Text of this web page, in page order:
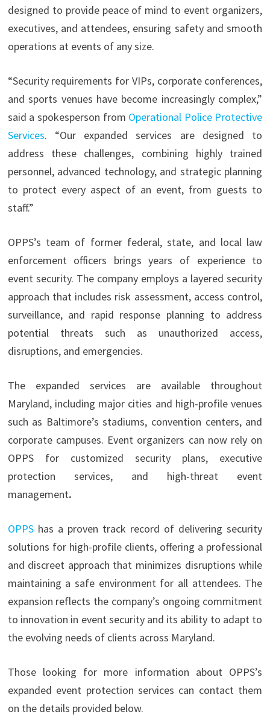
designed to provide peace of mind to event organizers,
executives, and attendees, ensuring safety and smooth
operations at events of any size.
“Security requirements for VIPs, corporate conferences,
and sports venues have become increasingly complex,”
said a spokesperson from Operational Police Protective
Services. “Our expanded services are designed to
address these challenges, combining highly trained
personnel, advanced technology, and strategic planning
to protect every aspect of an event, from guests to
staff.”
OPPS’s team of former federal, state, and local law
enforcement officers brings years of experience to
event security. The company employs a layered security
approach that includes risk assessment, access control,
surveillance, and rapid response planning to address
potential threats such as unauthorized access,
disruptions, and emergencies.
The expanded services are available throughout
Maryland, including major cities and high-profile venues
such as Baltimore’s stadiums, convention centers, and
corporate campuses. Event organizers can now rely on
OPPS for customized security plans, executive
protection services, and high-threat event
management.
OPPShas a proven track record of delivering security
solutions for high-profile clients, offering a professional
and discreet approach that minimizes disruptions while
maintaining a safe environment for all attendees. The
expansion reflects the company’s ongoing commitment
to innovation in event security and its ability to adapt to
the evolving needs of clients across Maryland.
Those looking for more information about OPPS’s
expanded event protection services can contact them
on the details provided below.